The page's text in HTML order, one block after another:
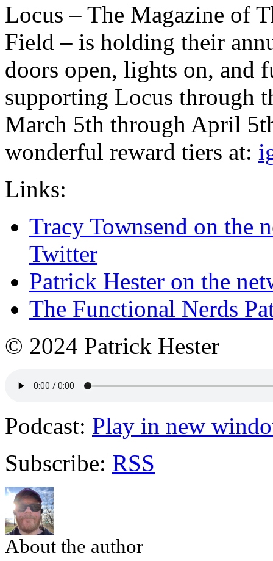
Locus – The Magazine of
Field – is holding their
doors open, lights on, and
supporting Locus through
March 5th through April
wonderful reward tiers at:
Links:
Tracy Townsend on the
Twitter
Patrick Hester on the
The Functional Nerds
© 2024 Patrick Hester
Podcast: Play in new
Subscribe: RSS
About the author